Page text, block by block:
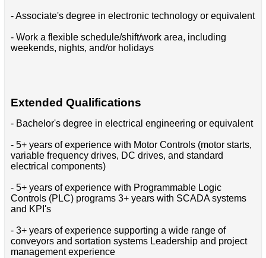
- Associate's degree in electronic technology or equivalent
- Work a flexible schedule/shift/work area, including
weekends, nights, and/or holidays
Extended Qualifications
- Bachelor's degree in electrical engineering or equivalent
- 5+ years of experience with Motor Controls (motor starts,
variable frequency drives, DC drives, and standard
electrical components)
- 5+ years of experience with Programmable Logic
Controls (PLC) programs 3+ years with SCADA systems
and KPI's
- 3+ years of experience supporting a wide range of
conveyors and sortation systems Leadership and project
management experience